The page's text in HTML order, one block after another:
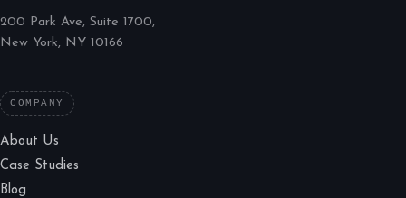
200 Park Ave, Suite 1700,
New York, NY 10166
COMPANY
About Us
Case Studies
Blog